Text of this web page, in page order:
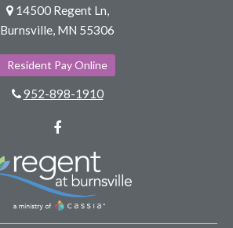
14500 Regent Ln,
Burnsville, MN 55306
Resident Pay Online
952-898-1910